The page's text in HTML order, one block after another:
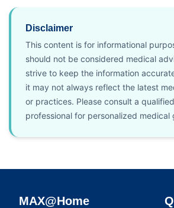
Disclaimer
This content is for informational
should not be considered medical
strive to keep the information
it may not always reflect the latest
or practices. Please consult a
professional for personalized medical
MAX@Home